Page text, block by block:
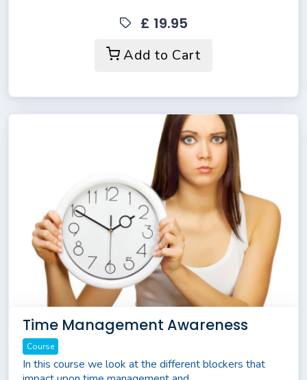
£ 19.95
Add to Cart
Time Management Awareness
Course
In this course we look at the different blockers that